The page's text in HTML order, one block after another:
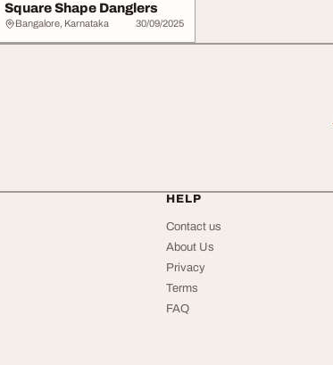
Square Shape Danglers
Bangalore, Karnataka 30/09/2025
HELP
Contact us
About Us
Privacy
Terms
FAQ